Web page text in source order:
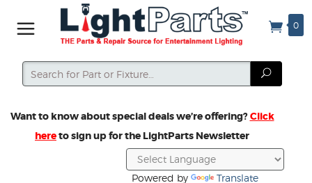
0
Search
Search
Want to know about special deals we’re offering?Click
hereto sign up for the LightParts Newsletter
Powered by
Translate